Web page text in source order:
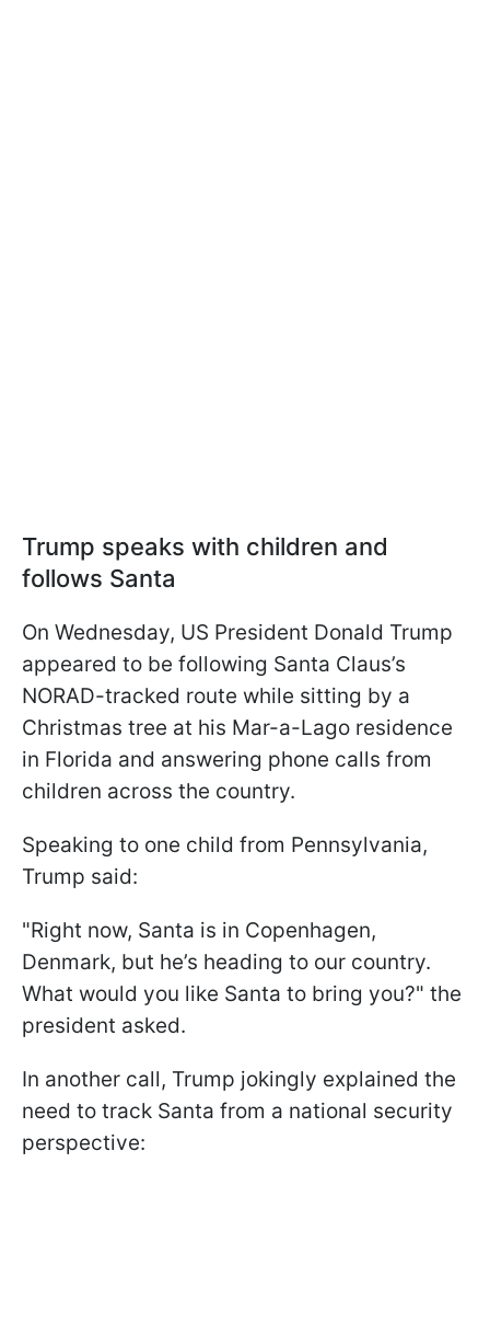
Trump speaks with children and
follows Santa
On Wednesday, US President Donald Trump
appeared to be following Santa Claus’s
NORAD-tracked route while sitting by a
Christmas tree at his Mar-a-Lago residence
in Florida and answering phone calls from
children across the country.
Speaking to one child from Pennsylvania,
Trump said:
"Right now, Santa is in Copenhagen,
Denmark, but he’s heading to our country.
What would you like Santa to bring you?" the
president asked.
In another call, Trump jokingly explained the
need to track Santa from a national security
perspective: